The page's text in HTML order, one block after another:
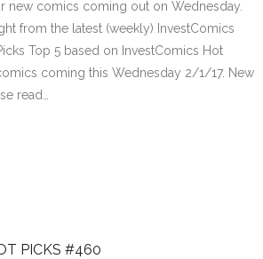
new comics coming out on Wednesday.
from the latest (weekly) InvestComics
Top 5 based on InvestComics Hot
coming this Wednesday 2/1/17. New
read…
PICKS #460